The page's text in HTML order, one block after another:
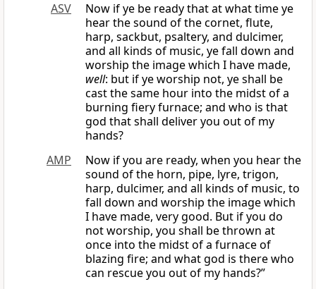
ASV
Now if ye be ready that at what time ye
hear the sound of the cornet, flute,
harp, sackbut, psaltery, and dulcimer,
and all kinds of music, ye fall down and
worship the image which I have made,
well: but if ye worship not, ye shall be
cast the same hour into the midst of a
burning fiery furnace; and who is that
god that shall deliver you out of my
hands?
AMP
Now if you are ready, when you hear the
sound of the horn, pipe, lyre, trigon,
harp, dulcimer, and all kinds of music, to
fall down and worship the image which
I have made, very good. But if you do
not worship, you shall be thrown at
once into the midst of a furnace of
blazing fire; and what god is there who
can rescue you out of my hands?”